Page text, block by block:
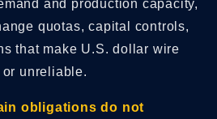
and production capacity,
quotas, capital controls,
that make U.S. dollar wire
unreliable.
obligations do not